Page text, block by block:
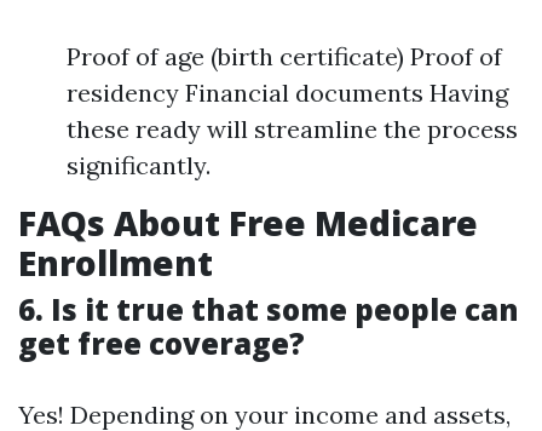
Proof of age (birth certificate) Proof of
residency Financial documents Having
these ready will streamline the process
significantly.
FAQs About Free Medicare
Enrollment
6. Is it true that some people can
get free coverage?
Yes! Depending on your income and assets,